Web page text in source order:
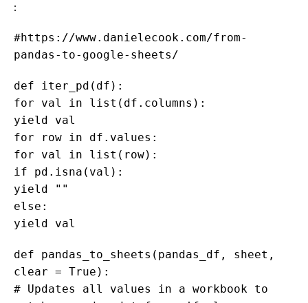
:
#https://www.danielecook.com/from-
pandas-to-google-sheets/
def iter_pd(df):
for val in list(df.columns):
yield val
for row in df.values:
for val in list(row):
if pd.isna(val):
yield ""
else:
yield val
def pandas_to_sheets(pandas_df, sheet,
clear = True):
# Updates all values in a workbook to